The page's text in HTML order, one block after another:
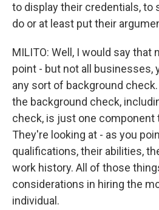
to display their credentials, to
do or at least put their
MILITO: Well, I would say that
point - but not all businesses,
any sort of background
the background check,
check, is just one component
They're looking at - as you
qualifications, their abilities,
work history. All of those
considerations in hiring the
individual.